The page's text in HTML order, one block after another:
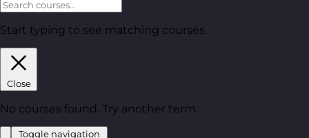
Start typing to see matching courses.
Close
No courses found. Try another term.
Toggle navigation